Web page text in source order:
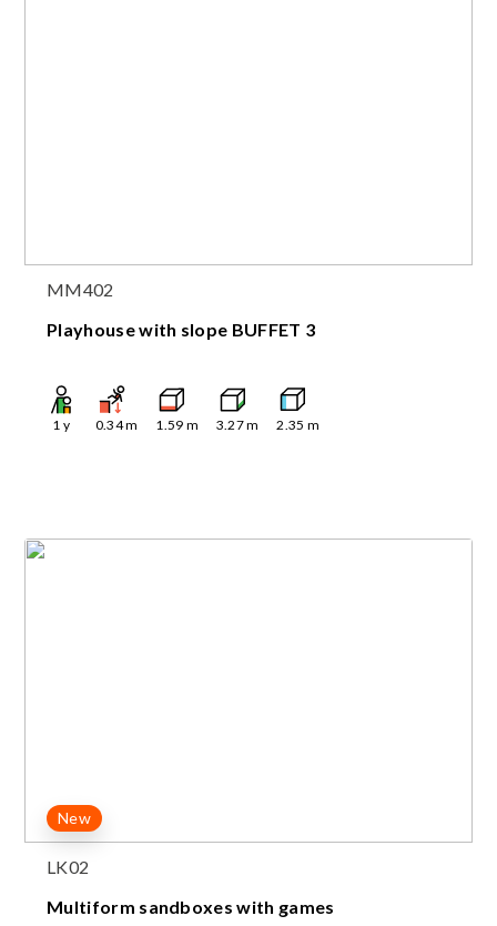
MM402
Playhouse with slope BUFFET 3
1 y 0.34m 1.59 m 3.27m 2.35 m
New
LK02
Multiform sandboxes with games